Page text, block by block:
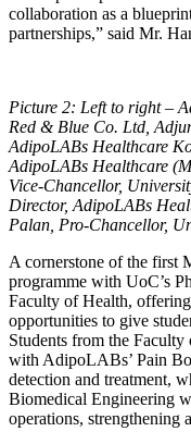
collaboration as a
partnerships,” said Mr.
Picture 2: Left to right –
Red & Blue Co. Ltd,
AdipoLABs Healthcare
AdipoLABs Healthcare
Vice-Chancellor,
Director, AdipoLABs
Palan, Pro-Chancellor,
A cornerstone of the first
programme with UoC’s
Faculty of Health,
opportunities to give
Students from the
with AdipoLABs’ Pain
detection and treatment,
Biomedical Engineering
operations, strengthening